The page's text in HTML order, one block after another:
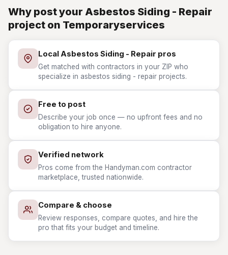
Why post your Asbestos Siding - Repair
project on Temporaryservices
Local Asbestos Siding - Repair pros
Get matched with contractors in your ZIP who
specialize in asbestos siding - repair projects.
Free to post
Describe your job once — no upfront fees and no
obligation to hire anyone.
Verified network
Pros come from the Handyman.com contractor
marketplace, trusted nationwide.
Compare & choose
Review responses, compare quotes, and hire the
pro that fits your budget and timeline.